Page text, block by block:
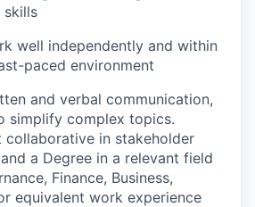
skills
well independently and within
paced environment
and verbal communication,
simplify complex topics.
collaborative in stakeholder
a Degree in a relevant field
Finance, Business,
equivalent work experience